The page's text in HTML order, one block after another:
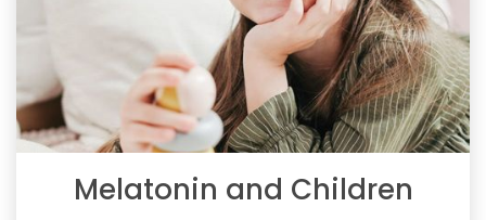
Melatonin and Children